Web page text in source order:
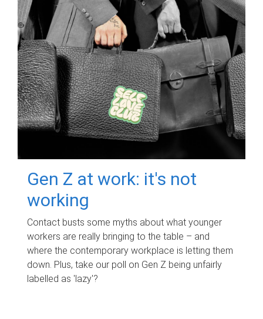
Gen Z at work: it's not
working
Contact busts some myths about what younger
workers are really bringing to the table – and
where the contemporary workplace is letting them
down. Plus, take our poll on Gen Z being unfairly
labelled as 'lazy'?